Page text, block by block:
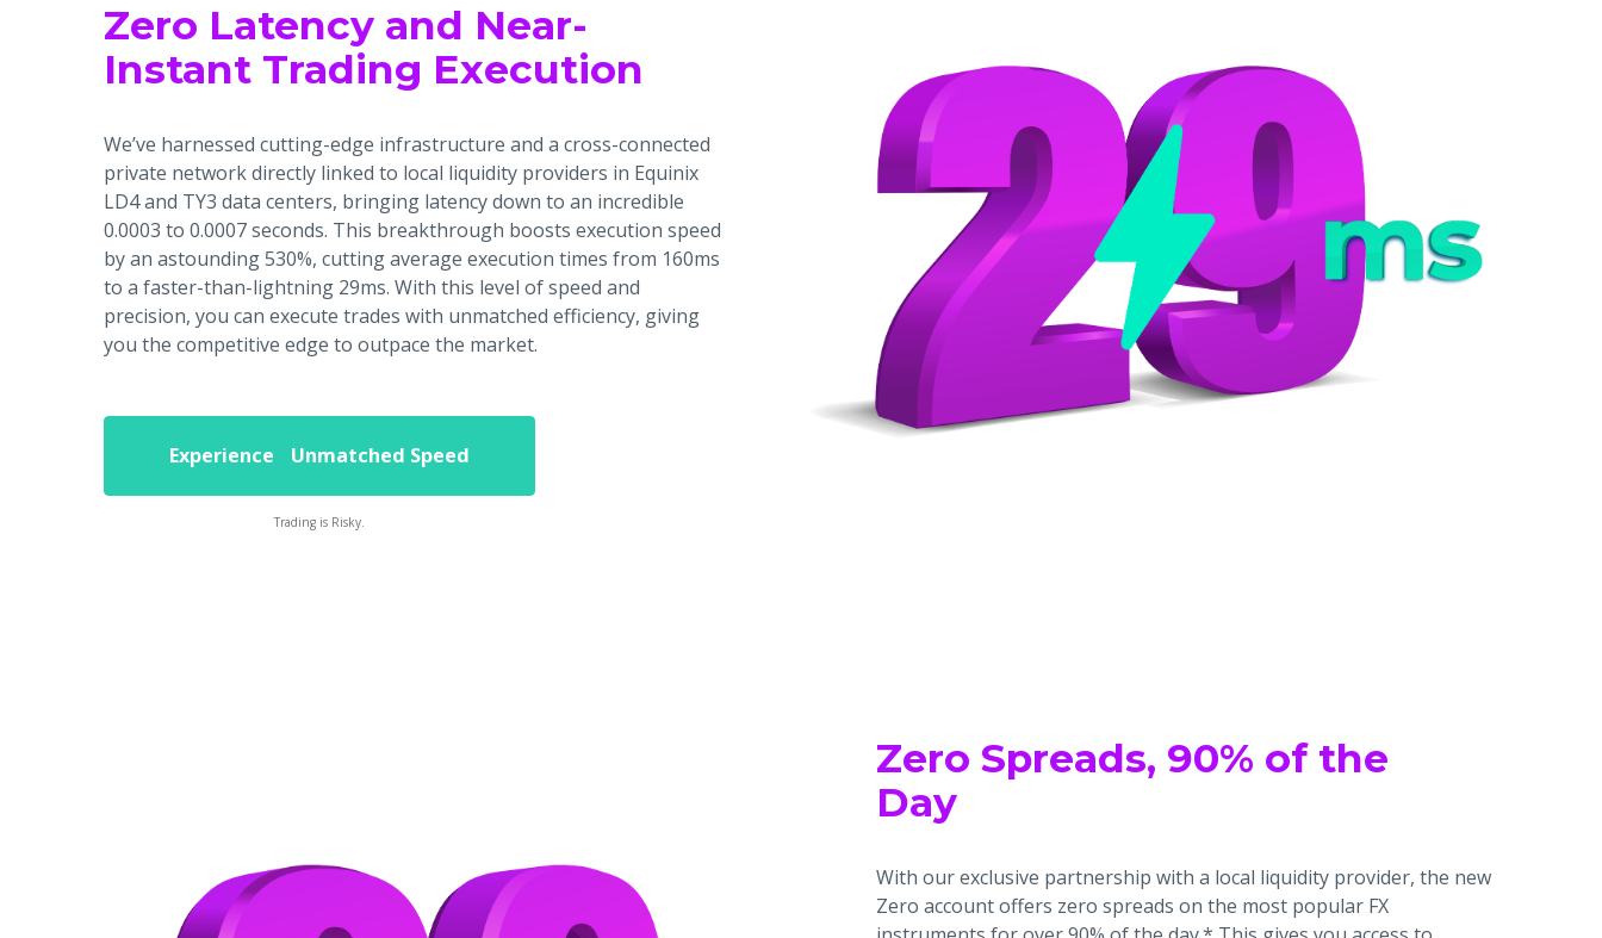
Zero Latency and Near-
Instant Trading Execution
We’ve harnessed cutting-edge infrastructure and a cross-connected
private network directly linked to local liquidity providers in Equinix
LD4 and TY3 data centers, bringing latency down to an incredible
0.0003 to 0.0007 seconds. This breakthrough boosts execution speed
by an astounding 530%, cutting average execution times from 160ms
to a faster-than-lightning 29ms. With this level of speed and
precision, you can execute trades with unmatched efficiency, giving
you the competitive edge to outpace the market.
Experience Unmatched Speed
Trading is Risky.
Zero Spreads, 90% of the
Day
With our exclusive partnership with a local liquidity provider, the new
Zero account offers zero spreads on the most popular FX